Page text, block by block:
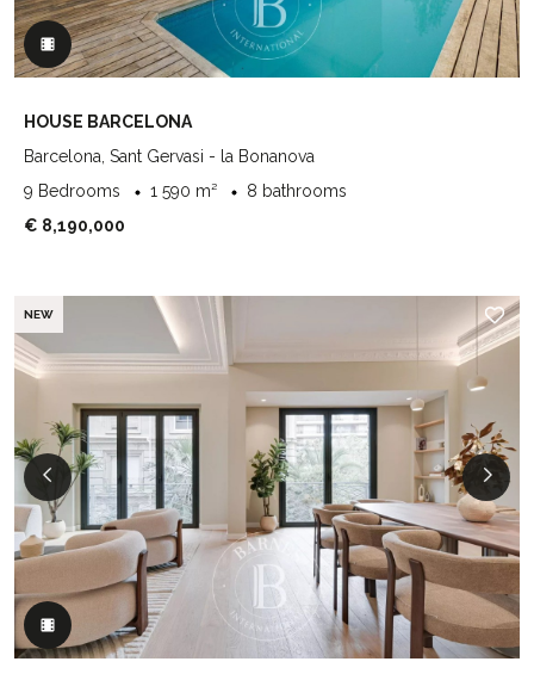
HOUSE BARCELONA
Barcelona, Sant Gervasi - la Bonanova
9 Bedrooms
1 590 m²
8 bathrooms
€ 8,190,000
NEW